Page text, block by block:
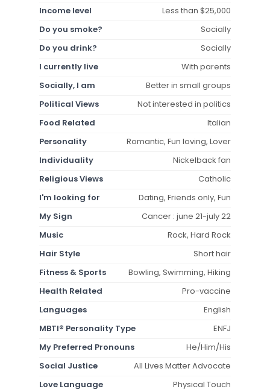
Income level
Less than $25,000
Do you smoke?
Socially
Do you drink?
Socially
I currently live
With parents
Socially, I am
Better in small groups
Political Views
Not interested in politics
Food Related
Italian
Personality
Romantic, Fun loving, Lover
Individuality
Nickelback fan
Religious Views
Catholic
I'm looking for
Dating, Friends only, Fun
My Sign
Cancer : june 21-july 22
Music
Rock, Hard Rock
Hair Style
Short hair
Fitness & Sports
Bowling, Swimming, Hiking
Health Related
Pro-vaccine
Languages
English
MBTI® Personality Type
ENFJ
My Preferred Pronouns
He/Him/His
Social Justice
All Lives Matter Advocate
Love Language
Physical Touch